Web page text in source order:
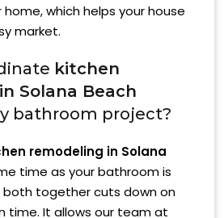
which helps your house
market.
kitchen
Solana Beach
bathroom project?
remodeling in Solana
time as your bathroom is
both together cuts down on
time. It allows our team at